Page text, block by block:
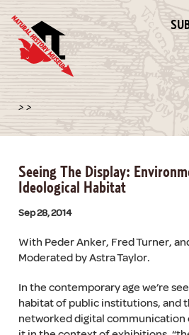
> >
Seeing The Display:
Ideological Habitat
Sep 28, 2014
With Peder Anker, Fred Turner,
Moderated by Astra Taylor.
In the contemporary age we’re
habitat of public institutions, and
networked digital communication